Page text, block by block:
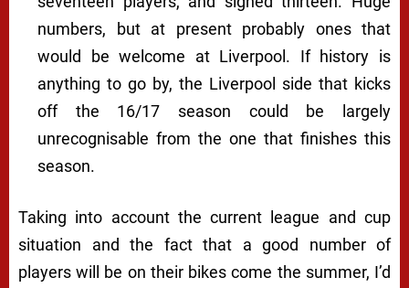
numbers, but at present probably ones that
would be welcome at Liverpool. If history is
anything to go by, the Liverpool side that kicks
off the 16/17 season could be largely
unrecognisable from the one that finishes this
season.
Taking into account the current league and cup
situation and the fact that a good number of
players will be on their bikes come the summer, I’d